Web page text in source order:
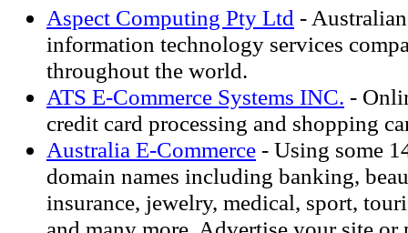
Aspect Computing Pty Ltd -
information technology services
throughout the world.
ATS E-Commerce Systems INC. -
credit card processing and shopping
Australia E-Commerce - Using some
domain names including banking,
insurance, jewelry, medical, sport,